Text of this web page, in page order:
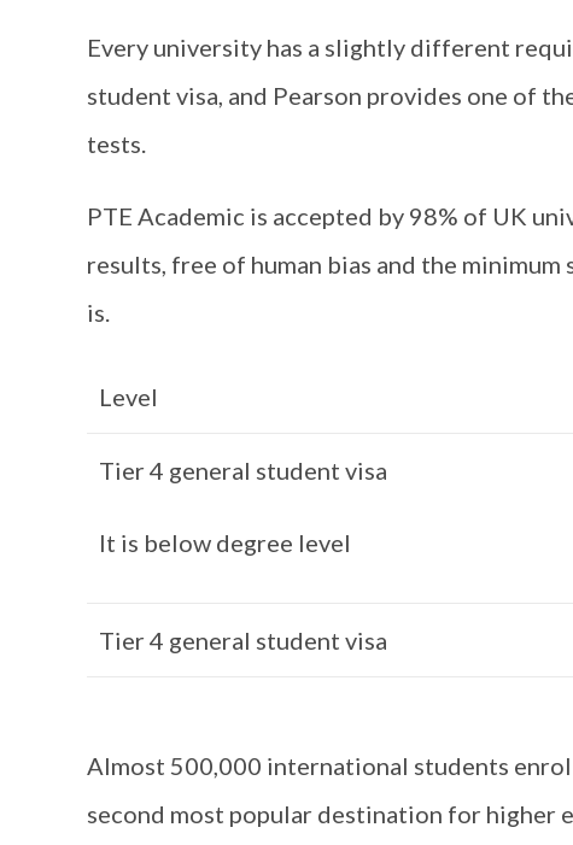
Every university has a slightly different
student visa, and Pearson provides one of
tests.
PTE Academic is accepted by 98% of UK
results, free of human bias and the
is.
Level
Tier 4 general student visa
It is below degree level
Tier 4 general student visa
Almost 500,000 international students
second most popular destination for higher